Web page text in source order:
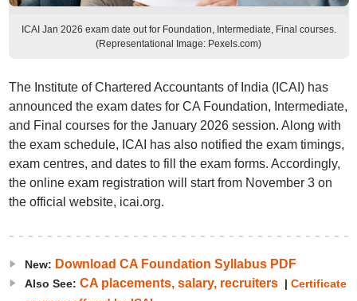
ICAI Jan 2026 exam date out for Foundation, Intermediate, Final courses.
(Representational Image: Pexels.com)
The Institute of Chartered Accountants of India (ICAI) has
announced the exam dates for CA Foundation, Intermediate,
and Final courses for the January 2026 session. Along with
the exam schedule, ICAI has also notified the exam timings,
exam centres, and dates to fill the exam forms. Accordingly,
the online exam registration will start from November 3 on
the official website, icai.org.
New: Download CA Foundation Syllabus PDF
Also See: CA placements, salary, recruiters| Certificate